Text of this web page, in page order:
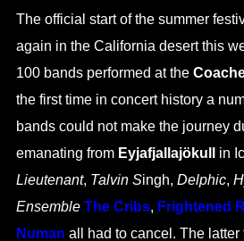
The official start of the summer
again in the California desert this
100 bands performed at the
the first time in concert history a
bands could not make the journey
emanating from Eyjafjallajökull in
Lieutenant, Talvin Singh, Delphic,
Ensemble The Cribs, Frightened
Numan all had to cancel. The latter